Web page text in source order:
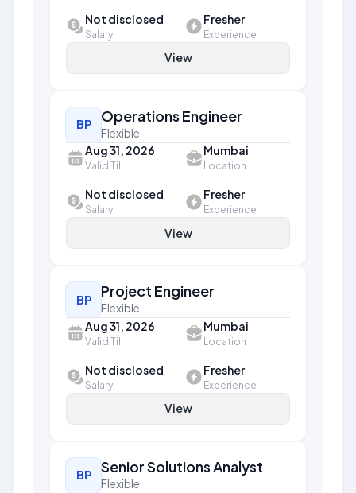
Not disclosed
Salary
Fresher
Experience
View
BP Operations Engineer
Flexible
Aug 31, 2026
Valid Till
Mumbai
Location
Not disclosed
Salary
Fresher
Experience
View
BP Project Engineer
Flexible
Aug 31, 2026
Valid Till
Mumbai
Location
Not disclosed
Salary
Fresher
Experience
View
BP Senior Solutions Analyst
Flexible